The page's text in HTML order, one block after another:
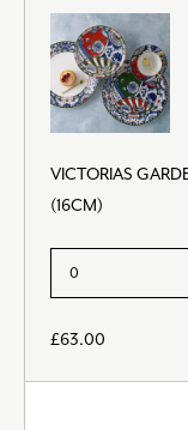
VICTORIAS
(16CM)
£63.00